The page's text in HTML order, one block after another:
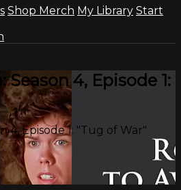
Shop Merch My Library Start
4, Episode 1:
4, Episode 1: "Tug of War"